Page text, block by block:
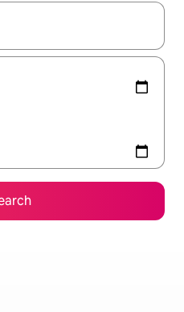
with the up and down